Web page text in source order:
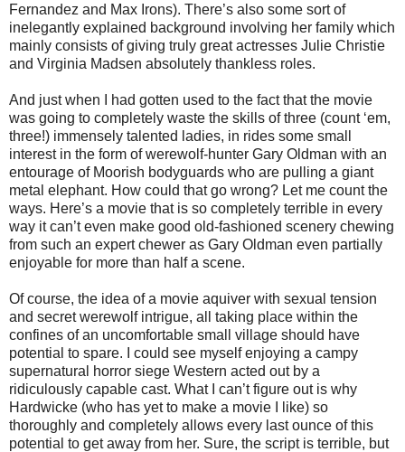
Fernandez and Max Irons). There’s also some sort of
inelegantly explained background involving her family which
mainly consists of giving truly great actresses Julie Christie
and Virginia Madsen absolutely thankless roles.
And just when I had gotten used to the fact that the movie
was going to completely waste the skills of three (count ‘em,
three!) immensely talented ladies, in rides some small
interest in the form of werewolf-hunter Gary Oldman with an
entourage of Moorish bodyguards who are pulling a giant
metal elephant. How could that go wrong? Let me count the
ways. Here’s a movie that is so completely terrible in every
way it can’t even make good old-fashioned scenery chewing
from such an expert chewer as Gary Oldman even partially
enjoyable for more than half a scene.
Of course, the idea of a movie aquiver with sexual tension
and secret werewolf intrigue, all taking place within the
confines of an uncomfortable small village should have
potential to spare. I could see myself enjoying a campy
supernatural horror siege Western acted out by a
ridiculously capable cast. What I can’t figure out is why
Hardwicke (who has yet to make a movie I like) so
thoroughly and completely allows every last ounce of this
potential to get away from her. Sure, the script is terrible, but